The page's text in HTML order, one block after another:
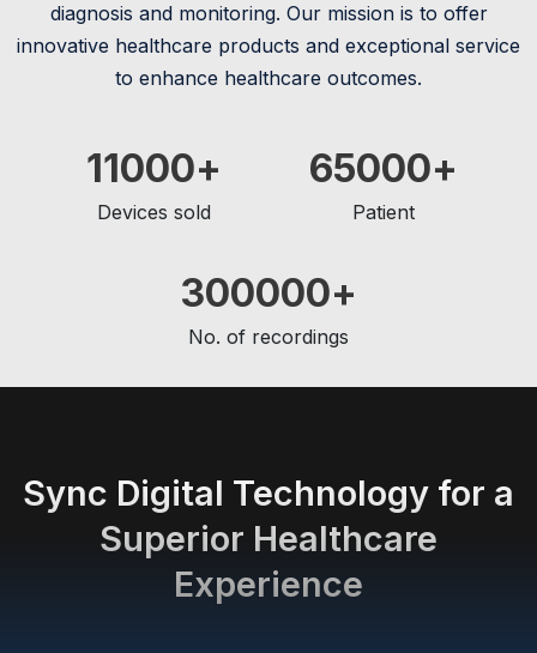
diagnosis and monitoring. Our mission is to offer
innovative healthcare products and exceptional service
to enhance healthcare outcomes.
11000
Devices sold
65000
Patient
300000
No. of recordings
Sync Digital Technology for a
Superior Healthcare
Experience